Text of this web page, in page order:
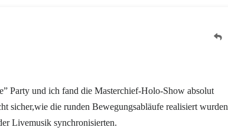
Party und ich fand die Masterchief-Holo-Show absolut
sicher,wie die runden Bewegungsabläufe realisiert wurden
Livemusik synchronisierten.